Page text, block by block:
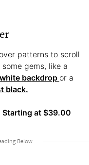
patterns to scroll
gems, like a
backdrop or a
black.
Starting at $39.00